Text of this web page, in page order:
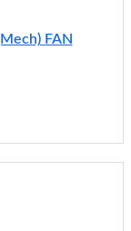
FAN